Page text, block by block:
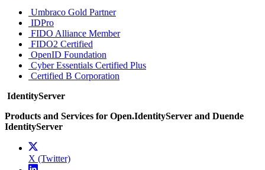
Umbraco Gold Partner
IDPro
FIDO Alliance Member
FIDO2 Certified
OpenID Foundation
Cyber Essentials Certified Plus
Certified B Corporation
IdentityServer
Products and Services for Open.IdentityServer and Duende
IdentityServer
X (Twitter)